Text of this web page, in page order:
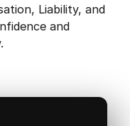
Liability, and
and